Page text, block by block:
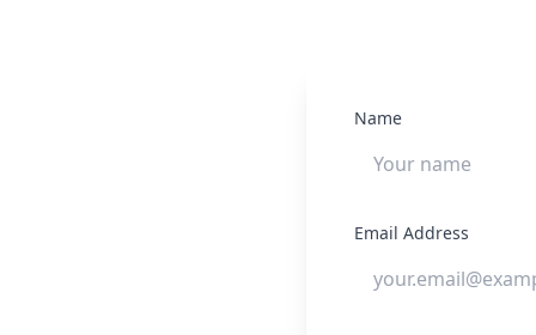
Name
Email Address